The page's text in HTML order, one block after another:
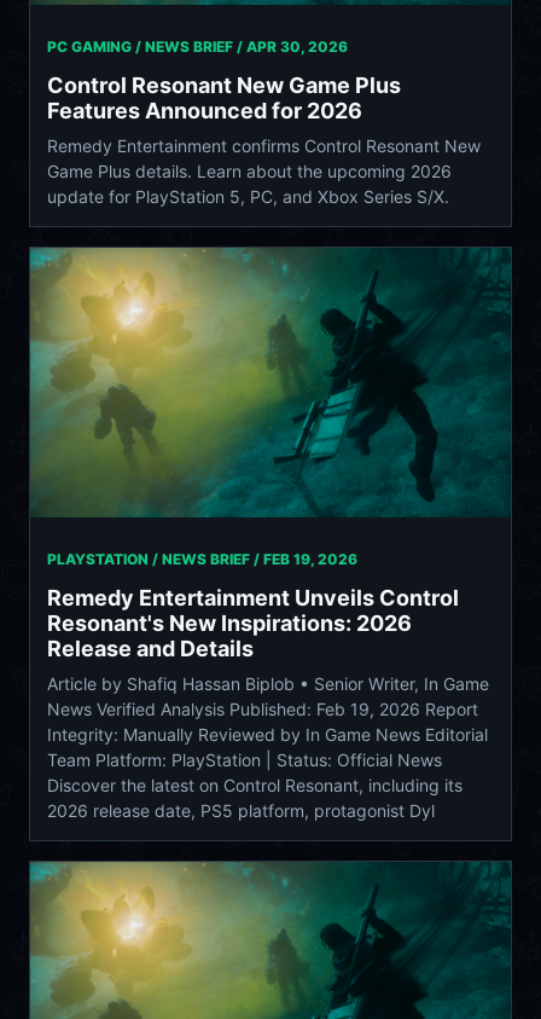
PC GAMING / NEWS BRIEF / APR 30, 2026
Control Resonant New Game Plus
Features Announced for 2026
Remedy Entertainment confirms Control Resonant New
Game Plus details. Learn about the upcoming 2026
update for PlayStation 5, PC, and Xbox Series S/X.
PLAYSTATION / NEWS BRIEF / FEB 19, 2026
Remedy Entertainment Unveils Control
Resonant's New Inspirations: 2026
Release and Details
Article by Shafiq Hassan Biplob • Senior Writer, In Game
News Verified Analysis Published: Feb 19, 2026 Report
Integrity: Manually Reviewed by In Game News Editorial
Team Platform: PlayStation | Status: Official News
Discover the latest on Control Resonant, including its
2026 release date, PS5 platform, protagonist Dyl